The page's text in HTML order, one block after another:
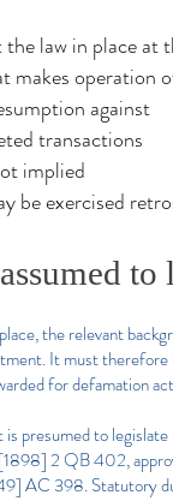
law in place at
makes operation
against
transactions
implied
be exercised
the relevant
It must therefore
for defamation
presumed to legislate
2 QB 402,
AC 398. Statutory